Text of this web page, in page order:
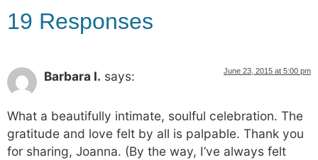
19 Responses
Barbara I. says: June 23, 2015 at 5:00 pm
What a beautifully intimate, soulful celebration. The
gratitude and love felt by all is palpable. Thank you
for sharing, Joanna. (By the way, I’ve always felt